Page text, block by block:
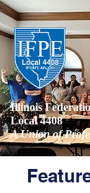
Illinois
Local 4408
A Union of